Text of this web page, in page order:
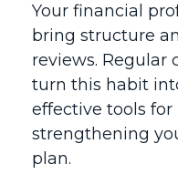
Your financial
bring structure
reviews. Regular
turn this habit
effective tools
strengthening
plan.